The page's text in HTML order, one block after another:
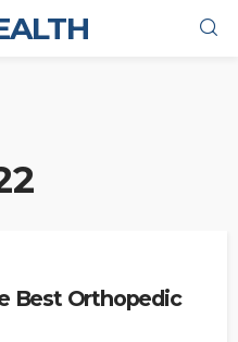
Best Orthopedic